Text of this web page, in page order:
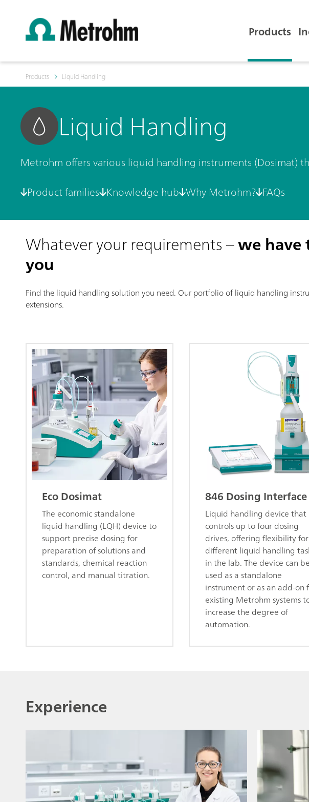
Products
Products Liquid Handling
Liquid Handling
Metrohm offers various liquid handling instruments (Dosimat)
Product families Knowledge hub Why Metrohm? FAQs
Whatever your requirements –we
you
Find the liquid handling solution you need. Our portfolio of liquid handling
extensions.
Eco Dosimat
The economic standalone
liquid handling (LQH) device to
support precise dosing for
preparation of solutions and
standards, chemical reaction
control, and manual titration.
846 Dosing Interface
Liquid handling device that
controls up to four dosing
drives, offering flexibility for
different liquid handling
in the lab. The device can be
used as a standalone
instrument or as an add-on
existing Metrohm systems
increase the degree of
automation.
Experience